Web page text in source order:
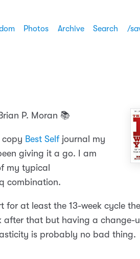
Photos Archive Search /
P. Moran 📚
copy Best Self journal my
giving it a go. I am
my typical
combination.
for at least the 13-week cycle the
after that but having a change-
is probably no bad thing.